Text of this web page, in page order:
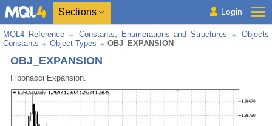
Sections Login
MQL4 Reference Constants, Enumerations and Structures
Objects
Constants
Object Types OBJ_EXPANSION
OBJ_EXPANSION
Fibonacci Expansion.